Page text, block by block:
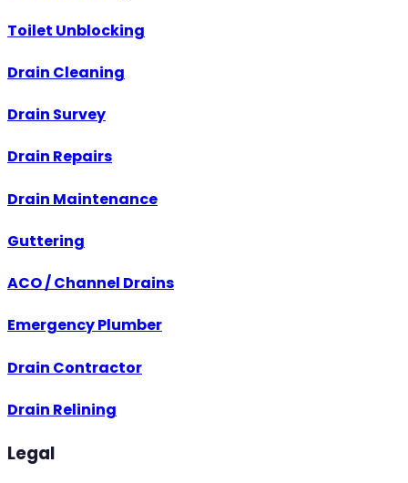
Toilet Unblocking
Drain Cleaning
Drain Survey
Drain Repairs
Drain Maintenance
Guttering
ACO / Channel Drains
Emergency Plumber
Drain Contractor
Drain Relining
Legal